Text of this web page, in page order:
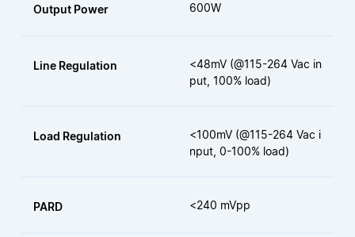
Output Power 600W
Line Regulation
<48mV (@115-264 Vac in
put, 100% load)
Load Regulation
<100mV (@115-264 Vac i
nput, 0-100% load)
PARD <240 mVpp